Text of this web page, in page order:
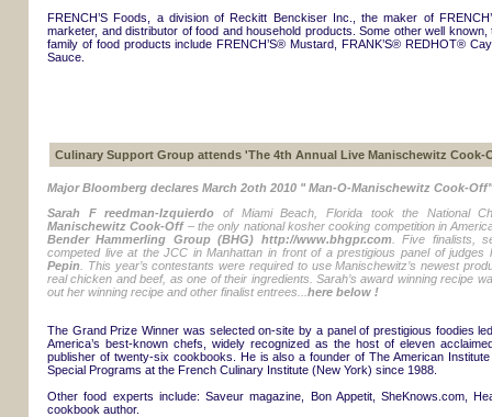
FRENCH’S Foods, a division of Reckitt Benckiser Inc., the maker of
marketer, and distributor of food and household products. Some other well
family of food products include FRENCH’S® Mustard, FRANK’S® REDHOT®
Sauce.
Culinary Support Group attends 'The 4th Annual Live Manischewitz Cook-
Major Bloomberg declares March 2oth 2010 " Man-O-Manischewitz Cook-
Sarah F reedman-Izquierdo of Miami Beach, Florida took the National
Manischewitz Cook-Off– the only national kosher cooking competition in
Bender Hammerling Group (BHG) http://www.bhgpr.com. Five finalists,
competed live at the JCC in Manhattan in front of a prestigious panel of
Pepin . This year’s contestants were required to use Manischewitz’s newest
real chicken and beef, as one of their ingredients. Sarah’s award winning recipe
out her winning recipe and other finalist entrees... here below !
The Grand Prize Winner was selected on-site by a panel of prestigious foodies
America’s best-known chefs, widely recognized as the host of eleven
publisher of twenty-six cookbooks. He is also a founder of The American
Special Programs at the French Culinary Institute (New York) since 1988.
Other food experts include: Saveur magazine, Bon Appetit, SheKnows.com,
cookbook author.